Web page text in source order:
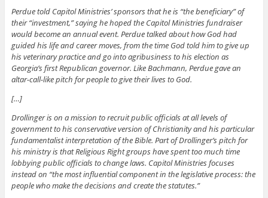
Perdue told Capitol Ministries’ sponsors that he is “the beneficiary” of
their “investment,” saying he hoped the Capitol Ministries fundraiser
would become an annual event. Perdue talked about how God had
guided his life and career moves, from the time God told him to give up
his veterinary practice and go into agribusiness to his election as
Georgia’s first Republican governor. Like Bachmann, Perdue gave an
altar-call-like pitch for people to give their lives to God.
[…]
Drollinger is on a mission to recruit public officials at all levels of
government to his conservative version of Christianity and his particular
fundamentalist interpretation of the Bible. Part of Drollinger’s pitch for
his ministry is that Religious Right groups have spent too much time
lobbying public officials to change laws. Capitol Ministries focuses
instead on “the most influential component in the legislative process: the
people who make the decisions and create the statutes.”